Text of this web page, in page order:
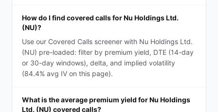
How do I find covered calls for Nu Holdings Ltd.
(NU)?
Use our Covered Calls screener with Nu Holdings Ltd.
(NU) pre-loaded: filter by premium yield, DTE (14-day
or 30-day windows), delta, and implied volatility
(84.4% avg IV on this page).
What is the average premium yield for Nu Holdings
Ltd. (NU) covered calls?